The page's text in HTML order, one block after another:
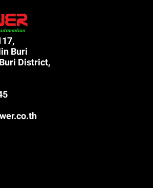
Buri
District,